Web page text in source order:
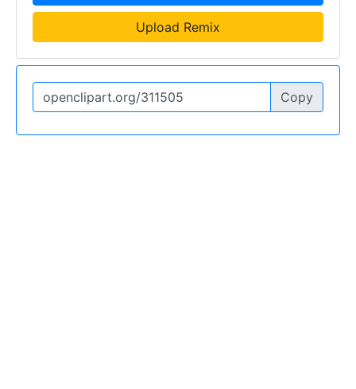
Upload Remix
Copy